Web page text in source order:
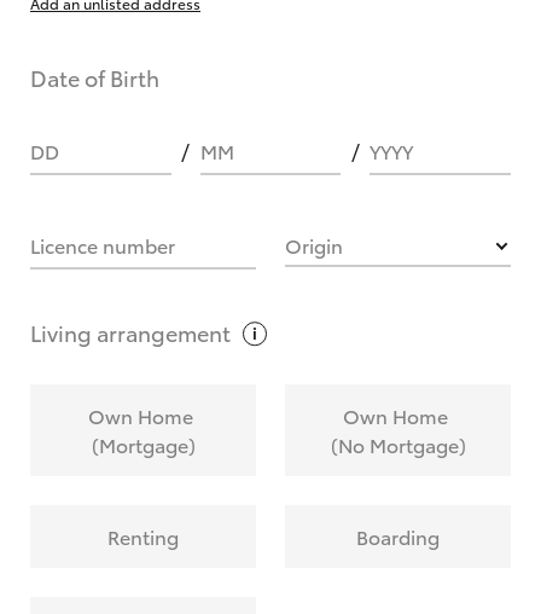
What are Toyota Personalised Repayments?
calculate it?
Date of Birth
DD MM YYYY
Licence number Origin
Living arrangement
Own Home
(Mortgage)
Own Home
(No Mortgage)
Renting Boarding